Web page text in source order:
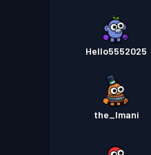
Hello5552025
the_Imani